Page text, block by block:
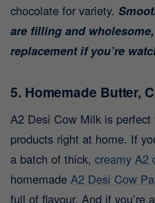
chocolate for variety.
are filling and
replacement if you’re
5. Homemade Butter,
A2 Desi Cow Milk is
products right at home. If
a batch of thick, creamy A2
homemade A2 Desi Cow
full of flavour. And if you’re